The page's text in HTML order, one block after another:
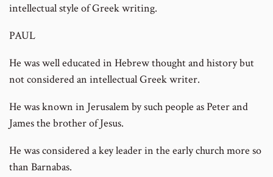
intellectual style of Greek writing.
PAUL
He was well educated in Hebrew thought and history but
not considered an intellectual Greek writer.
He was known in Jerusalem by such people as Peter and
James the brother of Jesus.
He was considered a key leader in the early church more so
than Barnabas.